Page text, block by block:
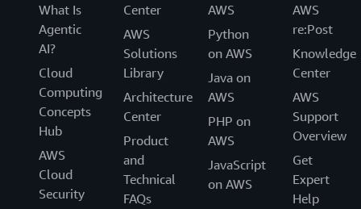
What Is
Agentic
AI?
Cloud
Computing
Concepts
Hub
AWS
Cloud
Security
Center
AWS
Solutions
Library
Architecture
Center
Product
and
Technical
FAQs
AWS
Python
on AWS
Java on
AWS
PHP on
AWS
JavaScript
on AWS
AWS
re:Post
Knowledge
Center
AWS
Support
Overview
Get
Expert
Help